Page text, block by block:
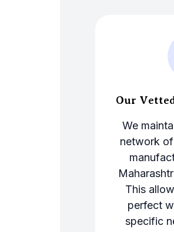
Our
We
network
This
perfect
specific